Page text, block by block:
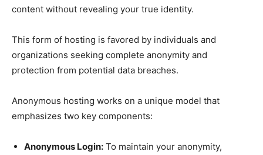
content without revealing your true identity.
This form of hosting is favored by individuals and
organizations seeking complete anonymity and
protection from potential data breaches.
Anonymous hosting works on a unique model that
emphasizes two key components:
Anonymous Login: To maintain your anonymity,